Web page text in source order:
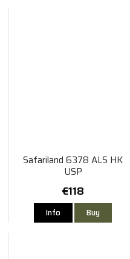
Safariland 6378 ALS HK
USP
€118
Info Buy